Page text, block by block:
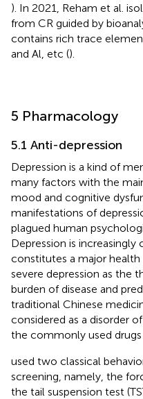
). In 2021, Reham et al.
from CR guided by
contains rich trace
and Al, etc ().
5 Pharmacology
5.1 Anti-depression
Depression is a kind of
many factors with the
mood and cognitive
manifestations of
plagued human
Depression is
constitutes a major
severe depression as the
burden of disease and
traditional Chinese
considered as a disorder
the commonly used drugs
used two classical
screening, namely, the
the tail suspension test